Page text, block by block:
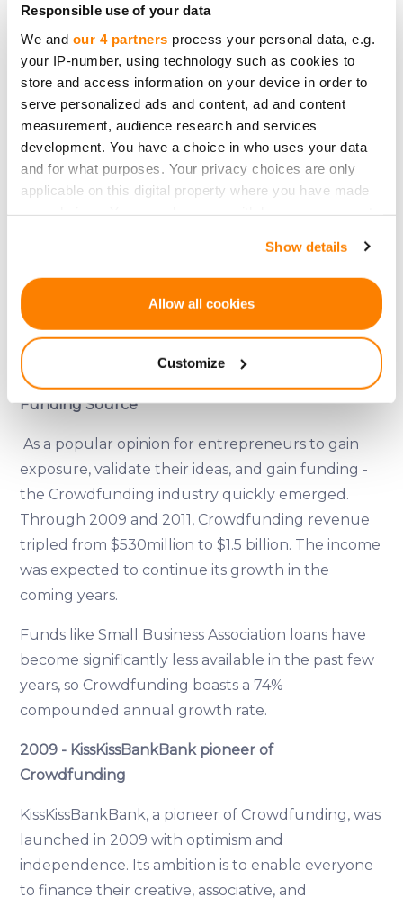
Responsible use of your data
We and our 4 partners process your personal data, e.g.
your IP-number, using technology such as cookies to
store and access information on your device in order to
serve personalized ads and content, ad and content
measurement, audience research and services
development. You have a choice in who uses your data
and for what purposes. Your privacy choices are only
applicable on this digital property where you have made
If you allow, we would also like to:
location which can be accurate to within several
Identify your device by actively scanning it for
specific characteristics (fingerprinting)
Find out more about how your personal data is processed
and set your preferences in the
details section
We use cookies to provide website functionality, analyse
traffic data, display customized page content and
advertising. See more in ourCookies policy.
Show details
Allow all cookies
Customize
Danae Ringelmann came together with Salva
Rubin and Eric Schell to "democratize funding."
The idea was to involve the audience and
consumers directly in the artist's work. In January
2009, Indiegogo was launched at the Sundance
Festival. They initially hosted only creative and
artistic projects. However, they later expanded to
help entrepreneurs and start-ups to receive
same space. Kickstarter and Indiegogo
cumulatively have run at least 400'000 projects,
such as a Mission to Mars and Potato Salad.
2009 - Crowdfunding Emerges as a Major
Funding Source
As a popular opinion for entrepreneurs to gain
exposure, validate their ideas, and gain funding -
the Crowdfunding industry quickly emerged.
Through 2009 and 2011, Crowdfunding revenue
tripled from $530million to $1.5 billion. The income
was expected to continue its growth in the
coming years.
Funds like Small Business Association loans have
become significantly less available in the past few
years, so Crowdfunding boasts a 74%
compounded annual growth rate.
2009 - KissKissBankBank pioneer of
Crowdfunding
KissKissBankBank, a pioneer of Crowdfunding, was
launched in 2009 with optimism and
independence. Its ambition is to enable everyone
to finance their creative, associative, and